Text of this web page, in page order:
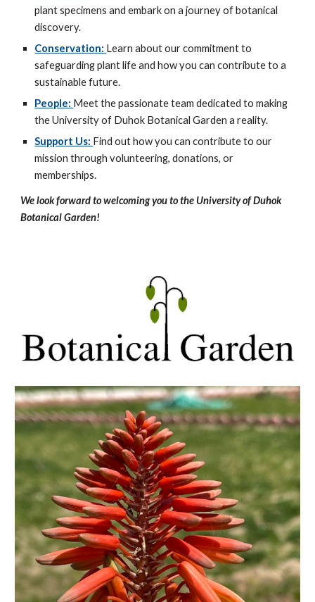
plant specimens and embark on a journey of botanical
discovery.
Conservation: Learn about our commitment to
safeguarding plant life and how you can contribute to a
sustainable future.
People: Meet the passionate team dedicated to making
the University of Duhok Botanical Garden a reality.
Support Us: Find out how you can contribute to our
mission through volunteering, donations, or
memberships.
We look forward to welcoming you to the University of Duhok
Botanical Garden!